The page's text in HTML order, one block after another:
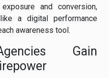
and conversion,
a digital performance
awareness tool.
Gain